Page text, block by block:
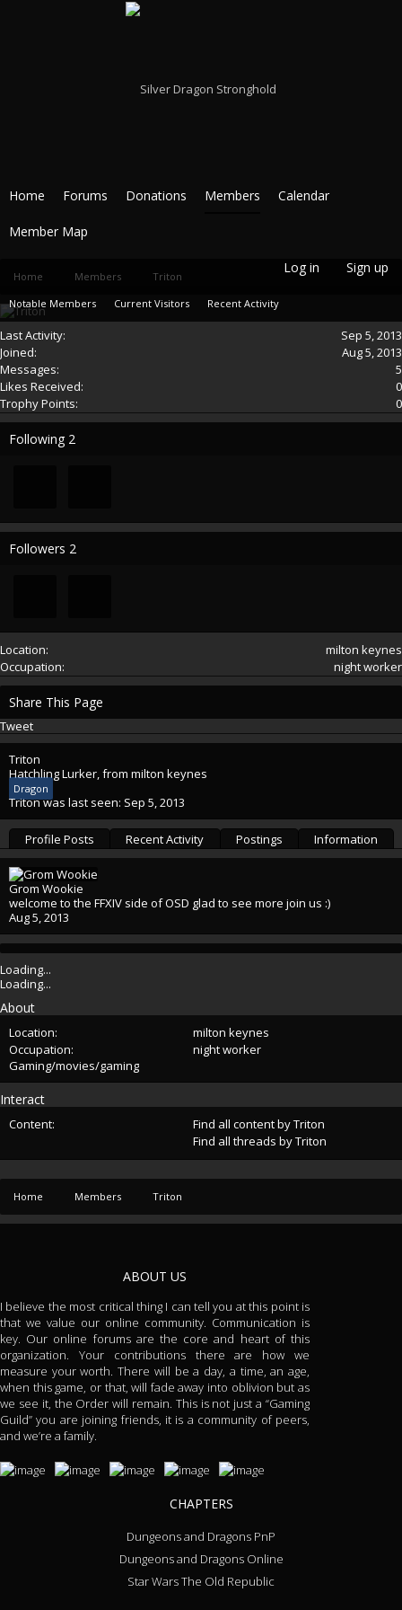
Home Members Triton
Last Activity:
Sep 5, 2013
Joined:
Aug 5, 2013
Messages:
5
Likes Received:
0
Trophy Points:
0
Following 2
Followers 2
Location:
milton keynes
Occupation:
night worker
Share This Page
Tweet
Triton
Hatchling Lurker,from milton keynes
Dragon
Triton was last seen: Sep 5, 2013
Profile Posts Recent Activity Postings Information
Grom Wookie
welcome to the FFXIV side of OSD glad to see more join us :)
Aug 5, 2013
Loading...
Loading...
About
Location:
milton keynes
Occupation:
night worker
Gaming/movies/gaming
Interact
Content:
Find all content by Triton
Find all threads by Triton
Home Members Triton
Home Forums Donations Members
Notable Members Current Visitors Recent Activity
New Profile Posts
Calendar
Member Map
Log in Sign up
ABOUT US
I believe the most critical thing I can tell you at this point is
that we value our online community. Communication is
key. Our online forums are the core and heart of this
organization. Your contributions there are how we
measure your worth. There will be a day, a time, an age,
when this game, or that, will fade away into oblivion but as
we see it, the Order will remain. This is not just a “Gaming
Guild” you are joining friends, it is a community of peers,
and we’re a family.
CHAPTERS
Dungeons and Dragons PnP
Dungeons and Dragons Online
Star Wars The Old Republic